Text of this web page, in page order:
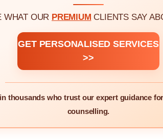
WHAT OUR PREMIUM CLIENTS SAY
GET PERSONALISED SERVICES
>>
thousands who trust our expert guidance
counselling.